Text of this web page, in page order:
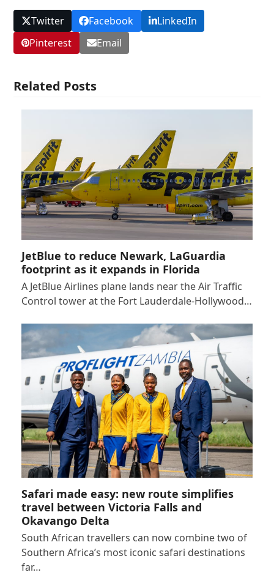
Twitter Facebook
LinkedIn
Pinterest
Email
Related Posts
JetBlue to reduce Newark, LaGuardia
footprint as it expands in Florida
A JetBlue Airlines plane lands near the Air Traffic
Control tower at the Fort Lauderdale-Hollywood…
Safari made easy: new route simplifies
travel between Victoria Falls and
Okavango Delta
South African travellers can now combine two of
Southern Africa’s most iconic safari destinations
far…